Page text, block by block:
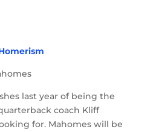
last year of being the
coach Kliff
for. Mahomes will be